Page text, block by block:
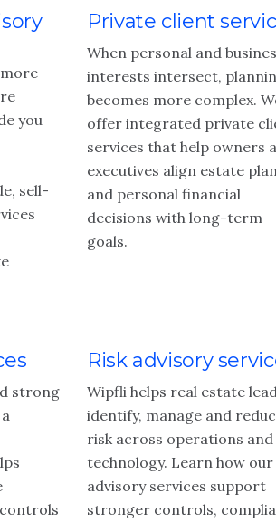
you
sell-
Private client
When personal and
interests intersect,
becomes more complex.
offer integrated private
services that help owners
executives align estate
and personal financial
decisions with long-term
goals.
strong
Risk advisory
Wipfli helps real estate
identify, manage and
risk across operations and
technology. Learn how
advisory services support
stronger controls,